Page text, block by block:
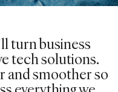
turn business
tech solutions.
and smoother so